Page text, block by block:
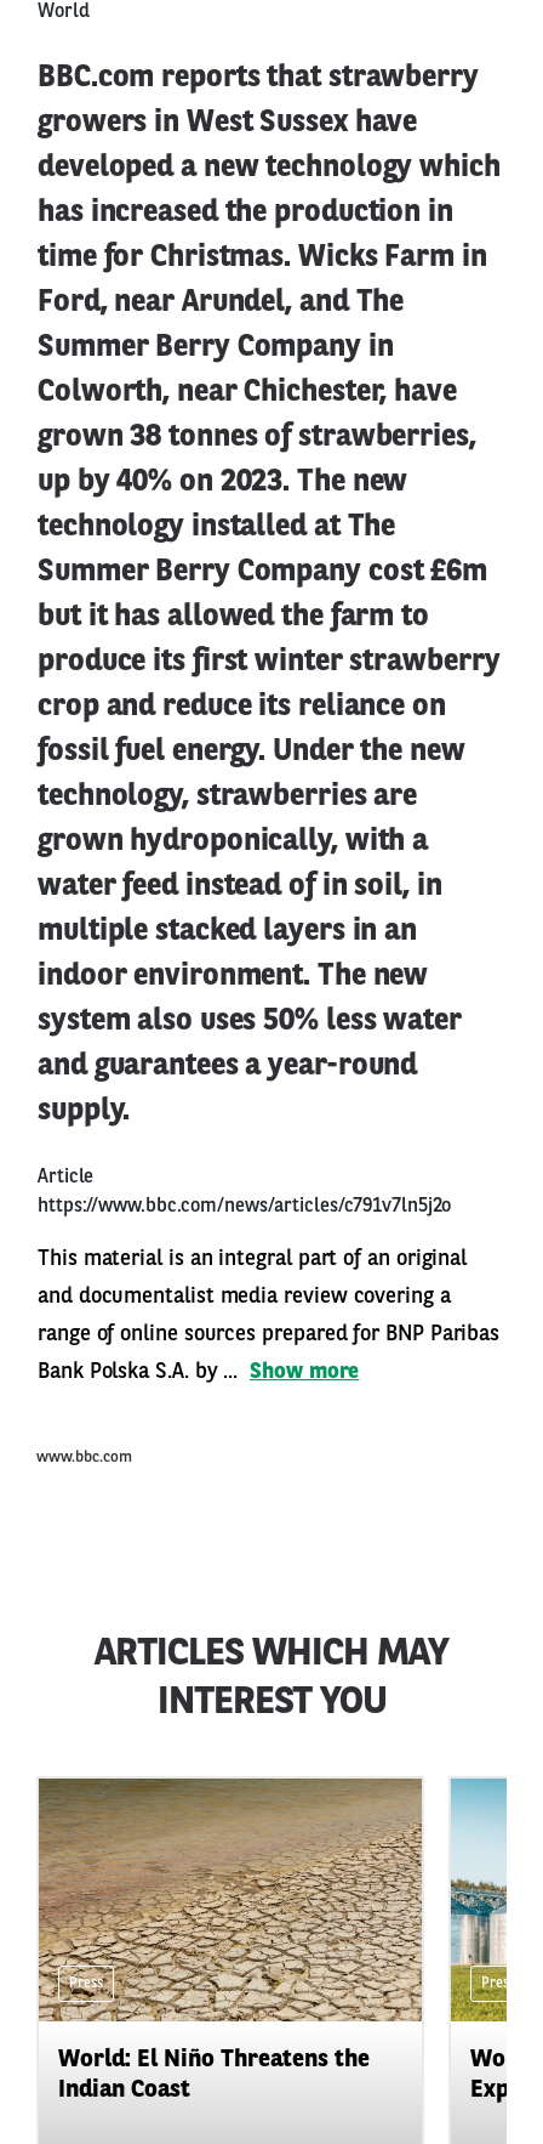
World
BBC.com reports that strawberry
growers in West Sussex have
developed a new technology which
has increased the production in
time for Christmas. Wicks Farm in
Ford, near Arundel, and The
Summer Berry Company in
Colworth, near Chichester, have
grown 38 tonnes of strawberries,
up by 40% on 2023. The new
technology installed at The
Summer Berry Company cost £6m
but it has allowed the farm to
produce its first winter strawberry
crop and reduce its reliance on
fossil fuel energy. Under the new
technology, strawberries are
grown hydroponically, with a
water feed instead of in soil, in
multiple stacked layers in an
indoor environment. The new
system also uses 50% less water
and guarantees a year-round
supply.
Article
https://www.bbc.com/news/articles/c791v7ln5j2o
This material is an integral part of an original
and documentalist media review covering a
range of online sources prepared for BNP Paribas
Bank Polska S.A. by ... Show more
www.bbc.com
ARTICLES WHICH MAY
INTEREST YOU
Press
World: El Niño Threatens the
Indian Coast
Press